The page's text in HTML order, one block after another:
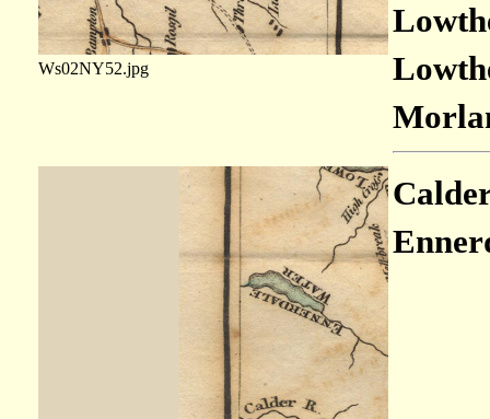
Ws02NY52.jpg